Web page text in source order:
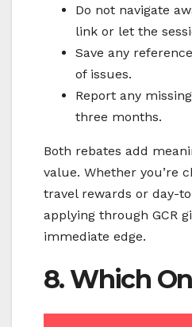
Do not navigate
link or let the
Save any
of issues.
Report any
three months.
Both rebates add
value. Whether you’re
travel rewards or day-
applying through GCR
immediate edge.
8. Which